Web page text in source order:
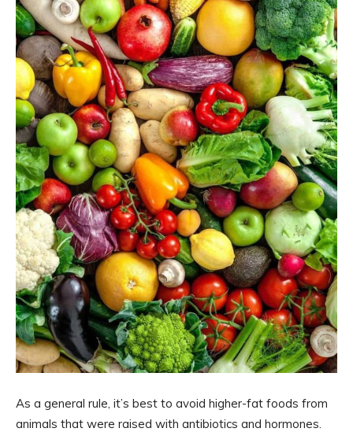
As a general rule, it’s best to avoid higher-fat foods from
animals that were raised with antibiotics and hormones.